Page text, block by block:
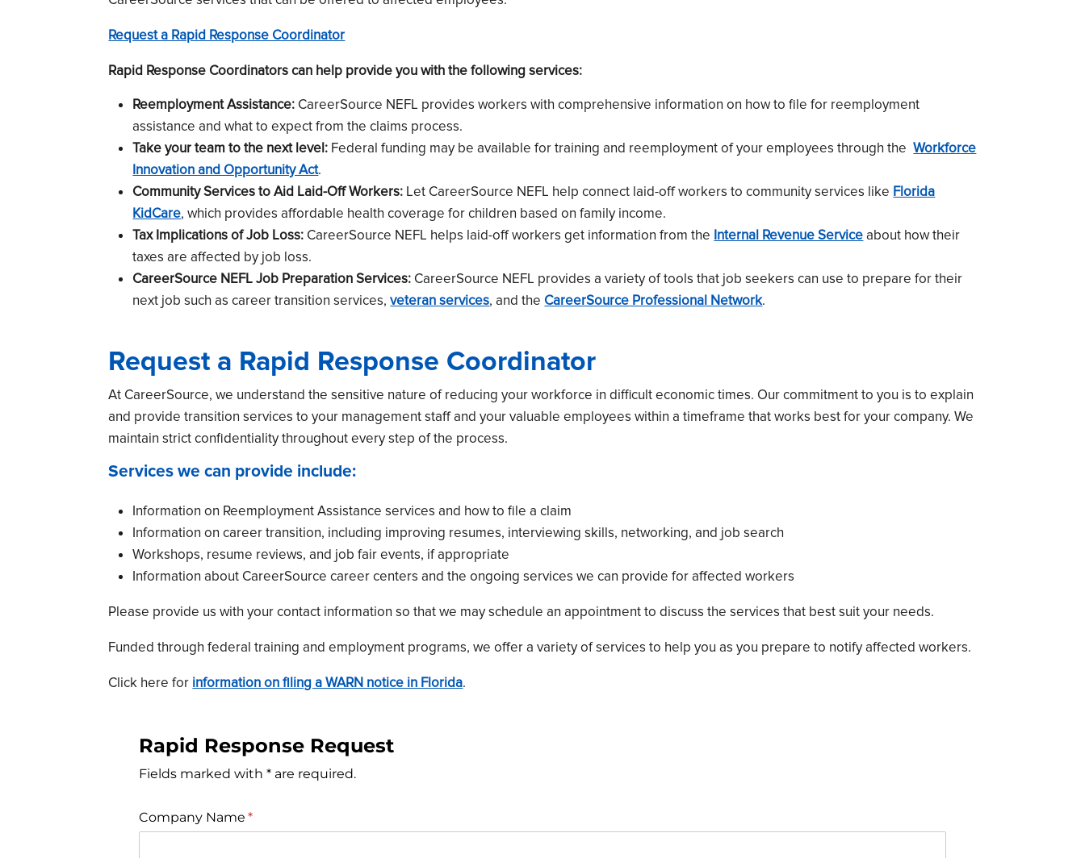
Request a Rapid Response Coordinator
Rapid Response Coordinators can help provide you with the following services:
Reemployment Assistance: CareerSource NEFL provides workers with comprehensive information on how to file for reemployment
assistance and what to expect from the claims process.
Take your team to the next level: Federal funding may be available for training and reemployment of your employees through theWorkforce
Innovation and Opportunity Act.
Community Services to Aid Laid-Off Workers: Let CareerSource NEFL help connect laid-off workers to community services like Florida
KidCare, which provides affordable health coverage for children based on family income.
Tax Implications of Job Loss: CareerSource NEFL helps laid-off workers get information from the Internal Revenue Serviceabout how their
taxes are affected by job loss.
CareerSource NEFL Job Preparation Services: CareerSource NEFL provides a variety of tools that job seekers can use to prepare for their
next job such as career transition services,veteran services, and the CareerSource Professional Network.
Request a Rapid Response Coordinator
At CareerSource, we understand the sensitive nature of reducing your workforce in difficult economic times. Our commitment to you is to explain
and provide transition services to your management staff and your valuable employees within a timeframe that works best for your company. We
maintain strict confidentiality throughout every step of the process.
Services we can provide include:
Information on Reemployment Assistance services and how to file a claim
Information on career transition, including improving resumes, interviewing skills, networking, and job search
Workshops, resume reviews, and job fair events, if appropriate
Information about CareerSource career centers and the ongoing services we can provide for affected workers
Please provide us with your contact information so that we may schedule an appointment to discuss the services that best suit your needs.
Funded through federal training and employment programs, we offer a variety of services to help you as you prepare to notify affected workers.
Click here for information on filing a WARN notice in Florida.
Rapid Response Request
Fields marked with * are required.
Company Name *
(required)